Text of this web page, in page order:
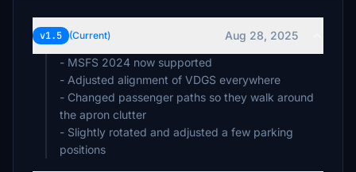
v1.5 (Current)
Aug 28, 2025
- MSFS 2024 now supported
- Adjusted alignment of VDGS everywhere
- Changed passenger paths so they walk around
the apron clutter
- Slightly rotated and adjusted a few parking
positions